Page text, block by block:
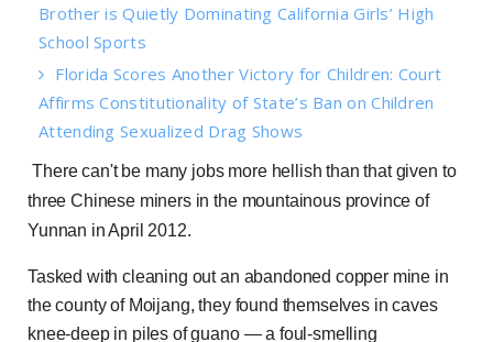
Brother is Quietly Dominating California Girls’ High
School Sports
Florida Scores Another Victory for Children: Court
Affirms Constitutionality of State’s Ban on Children
Attending Sexualized Drag Shows
There can't be many jobs more hellish than that given to
three Chinese miners in the mountainous province of
Yunnan in April 2012.
Tasked with cleaning out an abandoned copper mine in
the county of Moijang, they found themselves in caves
knee-deep in piles of guano — a foul-smelling